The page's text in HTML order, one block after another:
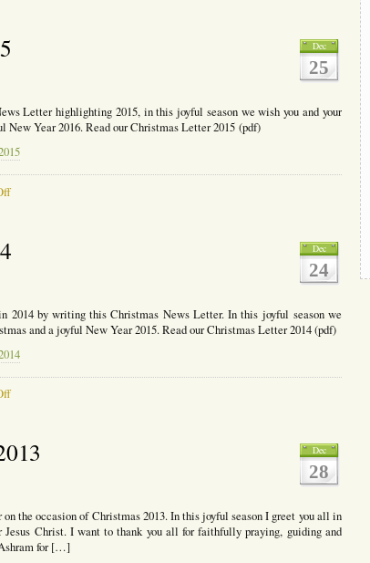
Dec
25
Letter highlighting 2015, in this joyful season we wish you and your
Year 2016. Read our Christmas Letter 2015 (pdf)
on
Dec
24
2014 by writing this Christmas News Letter. In this joyful season we
and a joyful New Year 2015. Read our Christmas Letter 2014 (pdf)
on
Dec
28
the occasion of Christmas 2013. In this joyful season I greet you all in
Christ. I want to thank you all for faithfully praying, guiding and
for […]